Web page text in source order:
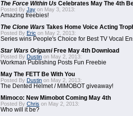
The Force Within Us Celebrates May The 4th
Posted By Jay on May 3, 2013:
Amazing freebies!
The Clone Wars Takes Home Voice Acting
Posted By Eric on May 2, 2013:
Series wins People's Choice for Best TV Vocal
Star Wars OrigamiFree May 4th Download
Posted By Dustin on May 2, 2013:
Workman Publishing Posts Fun Freebie
May The FETT Be With You
Posted By Dustin on May 2, 2013:
The Dented Helmet / MIMOBOT giveaway!
Mimoco: New Mimobot Coming May 4th
Posted By Chris on May 2, 2013:
Who will it be?